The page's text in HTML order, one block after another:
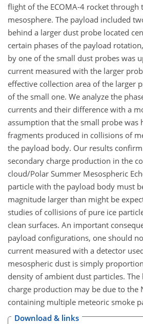
flight of the ECOMA-4 rocket through
mesosphere. The payload included
behind a larger dust probe located
certain phases of the payload
by one of the small dust probes was
current measured with the larger
effective collection area of the larger
of the small one. We analyze the
currents and their difference with a
assumption that the small probe was
fragments produced in collisions of
the payload body. Our results
secondary charge production in the
cloud/Polar Summer Mesospheric
particle with the payload body must
magnitude larger than might be
studies of collisions of pure ice
clean surfaces. An important
payload configurations, one should
current measured with a detector
mesospheric dust is simply
density of ambient dust particles. The
charge production may be due to the
containing multiple meteoric smoke
Download & links